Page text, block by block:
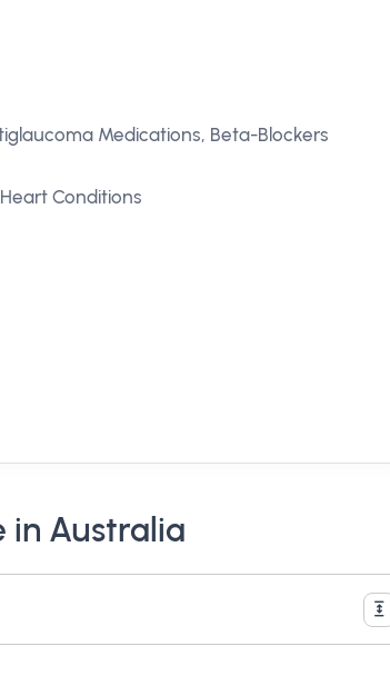
Medications, Beta-Blockers
Conditions
in Australia